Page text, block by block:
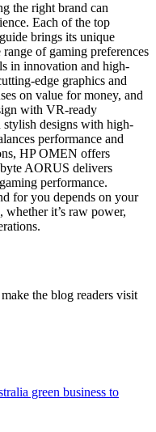
the right brand can
Each of the top
brings its unique
of gaming preferences
in innovation and high-
edge graphics and
on value for money, and
with VR-ready
stylish designs with high-
performance and
HP OMEN offers
AORUS delivers
performance.
for you depends on your
whether it’s raw power,
the blog readers visit
green business to